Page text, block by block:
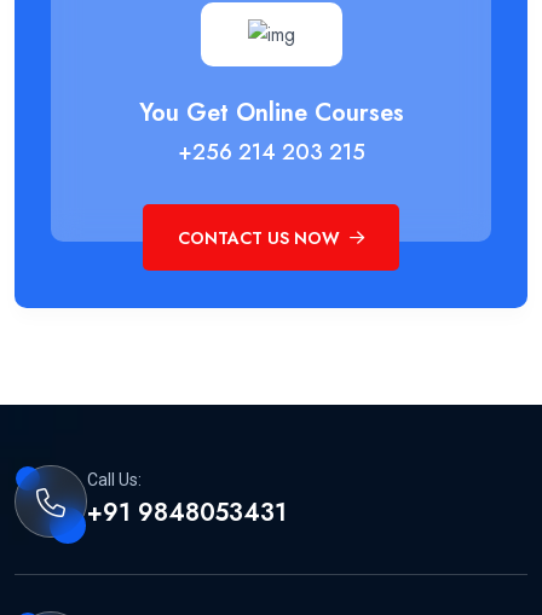
You Get Online Courses
+256 214 203 215
CONTACT US NOW
Call Us:
+91 9848053431